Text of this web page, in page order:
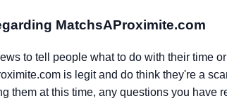
MatchsAProximite.com
to tell people what to do with their time
is legit and do think they're a
them at this time, any questions you have